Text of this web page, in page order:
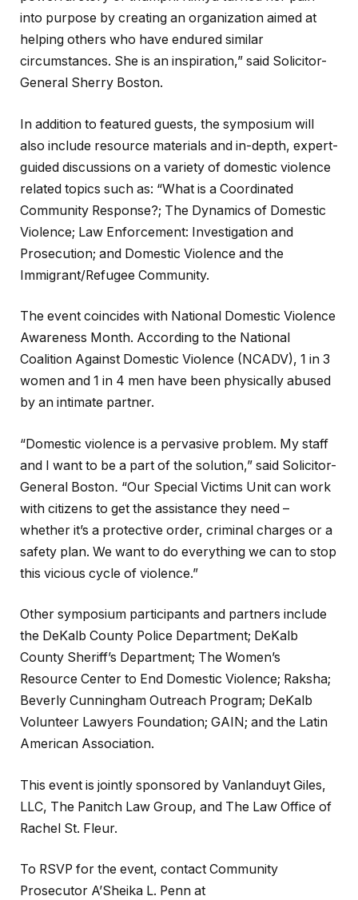
into purpose by creating an organization aimed at
helping others who have endured similar
circumstances. She is an inspiration,” said Solicitor-
General Sherry Boston.
In addition to featured guests, the symposium will
also include resource materials and in-depth, expert-
guided discussions on a variety of domestic violence
related topics such as: “What is a Coordinated
Community Response?; The Dynamics of Domestic
Violence; Law Enforcement: Investigation and
Prosecution; and Domestic Violence and the
Immigrant/Refugee Community.
The event coincides with National Domestic Violence
Awareness Month. According to the National
Coalition Against Domestic Violence (NCADV), 1 in 3
women and 1 in 4 men have been physically abused
by an intimate partner.
“Domestic violence is a pervasive problem. My staff
and I want to be a part of the solution,” said Solicitor-
General Boston. “Our Special Victims Unit can work
with citizens to get the assistance they need –
whether it’s a protective order, criminal charges or a
safety plan. We want to do everything we can to stop
this vicious cycle of violence.”
Other symposium participants and partners include
the DeKalb County Police Department; DeKalb
County Sheriff’s Department; The Women’s
Resource Center to End Domestic Violence; Raksha;
Beverly Cunningham Outreach Program; DeKalb
Volunteer Lawyers Foundation; GAIN; and the Latin
American Association.
This event is jointly sponsored by Vanlanduyt Giles,
LLC, The Panitch Law Group, and The Law Office of
Rachel St. Fleur.
To RSVP for the event, contact Community
Prosecutor A’Sheika L. Penn at